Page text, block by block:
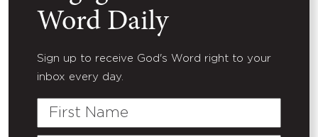
Word Daily
Sign up to receive God's Word right to your
inbox every day.
First